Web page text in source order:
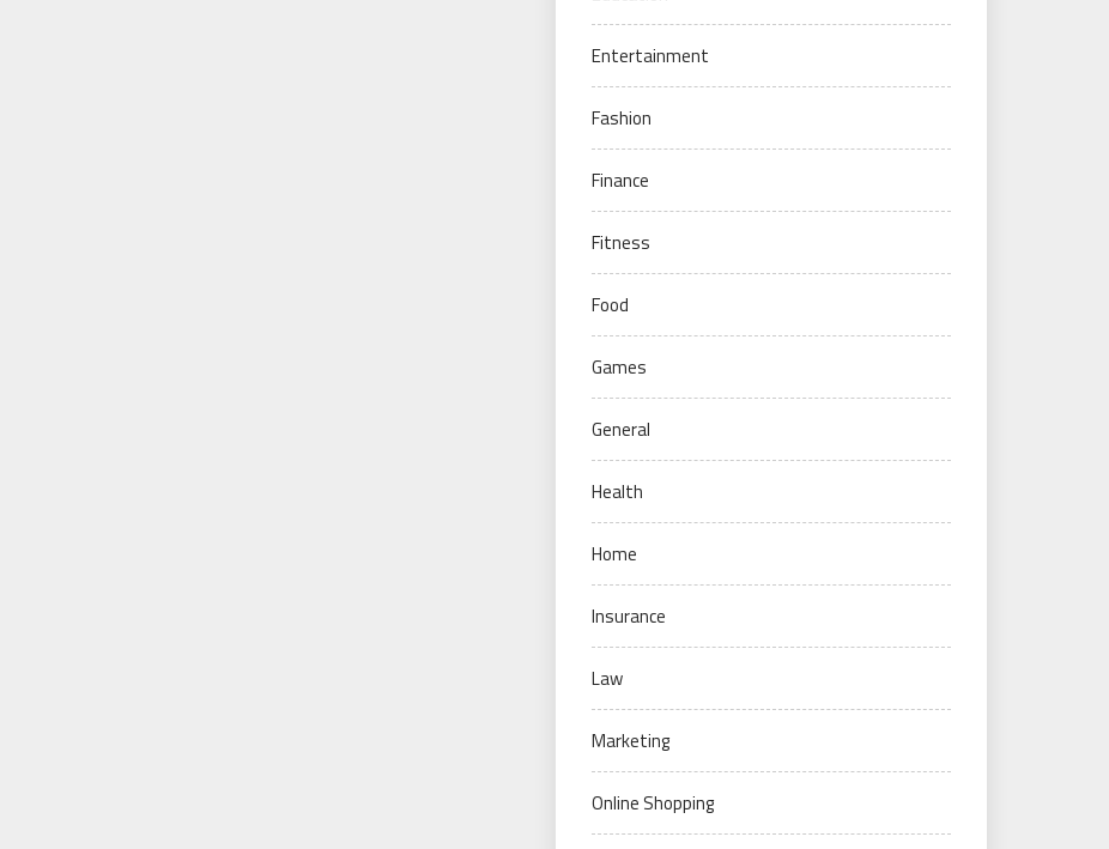
Entertainment
Fashion
Finance
Fitness
Food
Games
General
Health
Home
Insurance
Law
Marketing
Online Shopping